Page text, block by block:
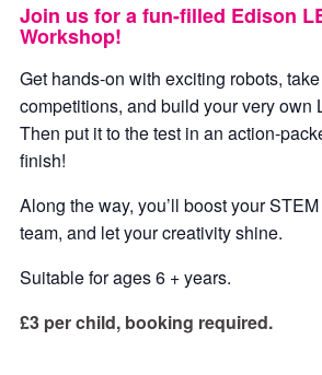
Join us for a fun-filled Edison
Workshop!
Get hands-on with exciting robots,
competitions, and build your very own
Then put it to the test in an action-
finish!
Along the way, you’ll boost your
team, and let your creativity shine.
Suitable for ages 6 + years.
£3 per child, booking required.